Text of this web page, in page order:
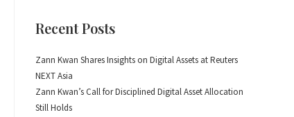
Recent Posts
Zann Kwan Shares Insights on Digital Assets at Reuters
NEXT Asia
Zann Kwan’s Call for Disciplined Digital Asset Allocation
Still Holds